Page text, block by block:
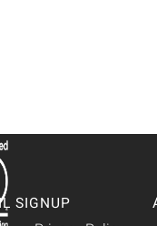
SIGNUP